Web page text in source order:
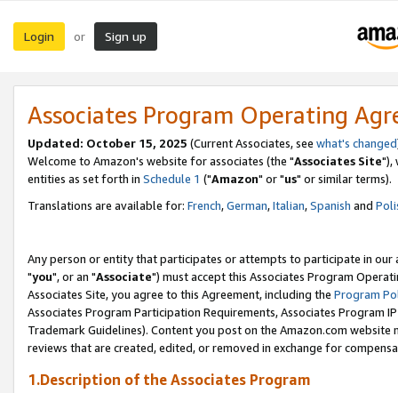
Login or Sign up
Associates Program Operating
Updated: October 15, 2025 (Current Associates, see what's changed
Welcome to Amazon's website for associates (the "Associates Site"),
entities as set forth in Schedule 1 ("Amazon" or "us" or similar terms).
Translations are available for: French,German,Italian,Spanish and
Any person or entity that participates or attempts to participate in our
"you", or an "Associate") must accept this Associates Program
Associates Site, you agree to this Agreement, including the Program
Associates Program Participation Requirements, Associates Program
Trademark Guidelines). Content you post on the Amazon.com
reviews that are created, edited, or removed in exchange for
1.Description of the Associates Program